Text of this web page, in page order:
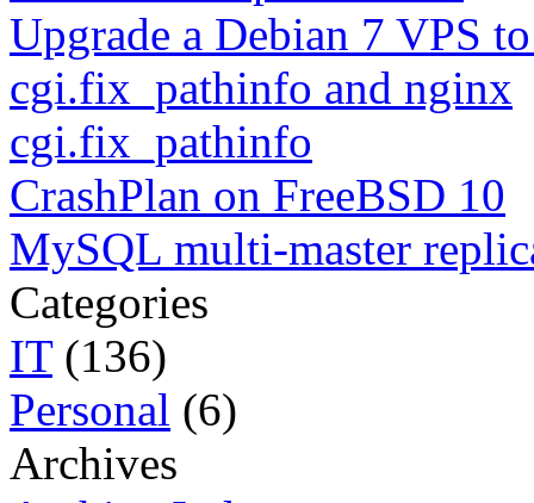
Upgrade a Debian 7 VPS
cgi.fix_pathinfo and nginx
cgi.fix_pathinfo
CrashPlan on FreeBSD 10
MySQL multi-master
Categories
IT(136)
Personal (6)
Archives